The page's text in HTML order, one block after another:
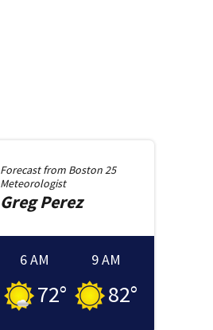
Forecast from Boston 25
Meteorologist
Greg Perez
6 AM
72°
9 AM
82°